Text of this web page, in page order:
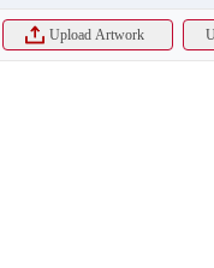
Upload Artwork